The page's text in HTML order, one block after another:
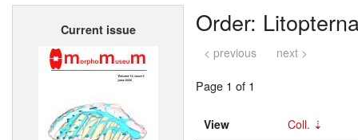
Home
Current issue Order:
< previous next >
Page 1 of 1
View
Coll.